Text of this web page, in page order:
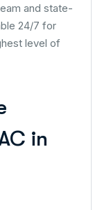
and state-
24/7 for
level of
in